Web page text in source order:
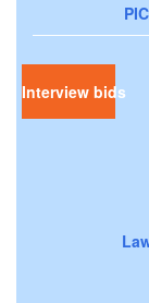
Interview bids